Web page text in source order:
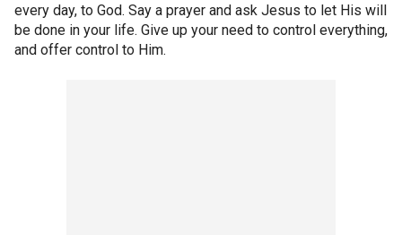
every day, to God. Say a prayer and ask Jesus to let His will
be done in your life. Give up your need to control everything,
and offer control to Him.